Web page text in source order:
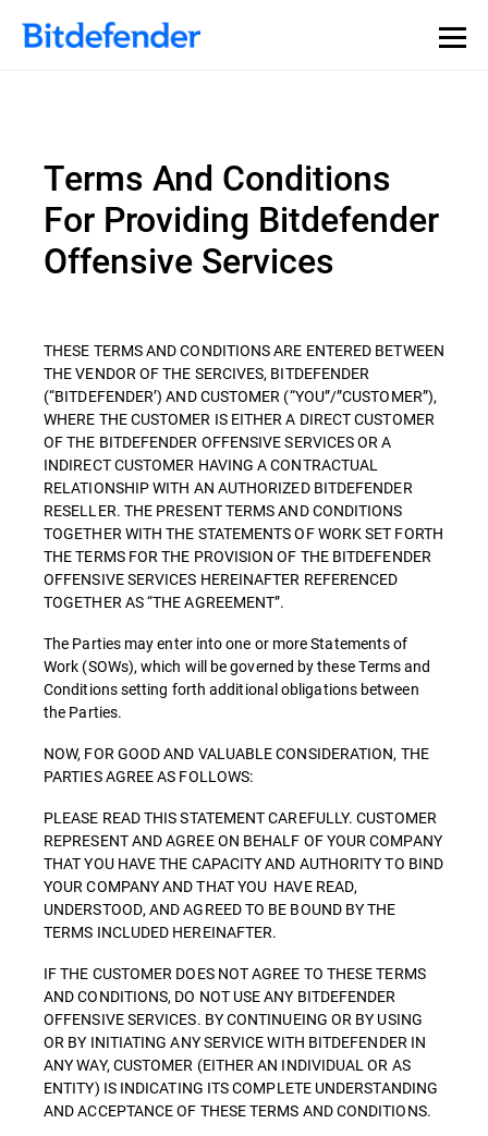
Terms And Conditions
For Providing Bitdefender
Offensive Services
THESE TERMS AND CONDITIONS ARE ENTERED BETWEEN
THE VENDOR OF THE SERCIVES, BITDEFENDER
(“BITDEFENDER’) AND CUSTOMER (“YOU”/”CUSTOMER”),
WHERE THE CUSTOMER IS EITHER A DIRECT CUSTOMER
OF THE BITDEFENDER OFFENSIVE SERVICES OR A
INDIRECT CUSTOMER HAVING A CONTRACTUAL
RELATIONSHIP WITH AN AUTHORIZED BITDEFENDER
RESELLER. THE PRESENT TERMS AND CONDITIONS
TOGETHER WITH THE STATEMENTS OF WORK SET FORTH
THE TERMS FOR THE PROVISION OF THE BITDEFENDER
OFFENSIVE SERVICES HEREINAFTER REFERENCED
TOGETHER AS “THE AGREEMENT”.
The Parties may enter into one or more Statements of
Work (SOWs), which will be governed by these Terms and
Conditions setting forth additional obligations between
the Parties.
NOW, FOR GOOD AND VALUABLE CONSIDERATION, THE
PARTIES AGREE AS FOLLOWS:
PLEASE READ THIS STATEMENT CAREFULLY. CUSTOMER
REPRESENT AND AGREE ON BEHALF OF YOUR COMPANY
THAT YOU HAVE THE CAPACITY AND AUTHORITY TO BIND
YOUR COMPANY AND THAT YOU HAVE READ,
UNDERSTOOD, AND AGREED TO BE BOUND BY THE
TERMS INCLUDED HEREINAFTER.
IF THE CUSTOMER DOES NOT AGREE TO THESE TERMS
AND CONDITIONS, DO NOT USE ANY BITDEFENDER
OFFENSIVE SERVICES. BY CONTINUEING OR BY USING
OR BY INITIATING ANY SERVICE WITH BITDEFENDER IN
ANY WAY, CUSTOMER (EITHER AN INDIVIDUAL OR AS
ENTITY) IS INDICATING ITS COMPLETE UNDERSTANDING
AND ACCEPTANCE OF THESE TERMS AND CONDITIONS.